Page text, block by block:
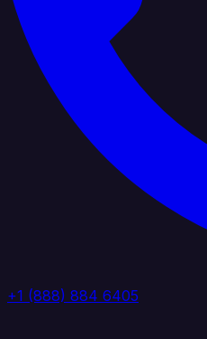
+1 (888) 884 6405